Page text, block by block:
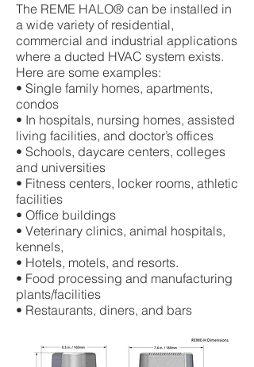
The REME HALO® can be installed in
a wide variety of residential,
commercial and industrial applications
where a ducted HVAC system exists.
Here are some examples:
• Single family homes, apartments,
condos
• In hospitals, nursing homes, assisted
living facilities, and doctor’s offices
• Schools, daycare centers, colleges
and universities
• Fitness centers, locker rooms, athletic
facilities
• Office buildings
• Veterinary clinics, animal hospitals,
kennels,
• Hotels, motels, and resorts.
• Food processing and manufacturing
plants/facilities
• Restaurants, diners, and bars